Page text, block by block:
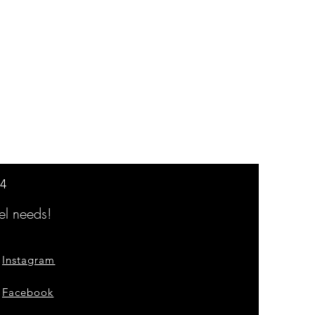
needs!
Instagram
Facebook